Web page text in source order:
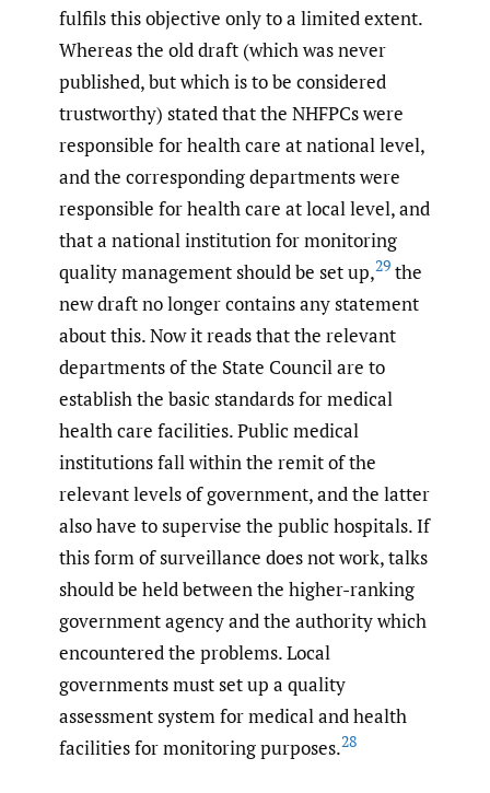
fulfils this objective only to a limited extent.
Whereas the old draft (which was never
published, but which is to be considered
trustworthy) stated that the NHFPCs were
responsible for health care at national level,
and the corresponding departments were
responsible for health care at local level, and
that a national institution for monitoring
quality management should be set up,29 the
new draft no longer contains any statement
about this. Now it reads that the relevant
departments of the State Council are to
establish the basic standards for medical
health care facilities. Public medical
institutions fall within the remit of the
relevant levels of government, and the latter
also have to supervise the public hospitals. If
this form of surveillance does not work, talks
should be held between the higher-ranking
government agency and the authority which
encountered the problems. Local
governments must set up a quality
assessment system for medical and health
facilities for monitoring purposes.28